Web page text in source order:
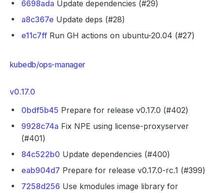
6698ada Update dependencies (#29)
a8c367e Update deps (#28)
e11c7ff Run GH actions on ubuntu-20.04 (#27)
kubedb/ops-manager
v0.17.0
0bdf5b45 Prepare for release v0.17.0 (#402)
9928c74a Fix NPE using license-proxyserver
(#401)
84c522b0 Update dependencies (#400)
eab904d7 Prepare for release v0.17.0-rc.1 (#399)
7258d256 Use kmodules image library for